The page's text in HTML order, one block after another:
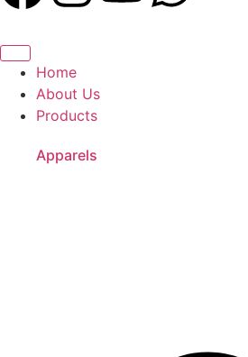
Home
About Us
Products
Apparels